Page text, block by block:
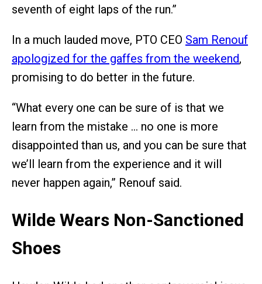
seventh of eight laps of the run.”
In a much lauded move, PTO CEO Sam Renouf
apologized for the gaffes from the weekend,
promising to do better in the future.
“What every one can be sure of is that we
learn from the mistake … no one is more
disappointed than us, and you can be sure that
we’ll learn from the experience and it will
never happen again,” Renouf said.
Wilde Wears Non-Sanctioned
Shoes